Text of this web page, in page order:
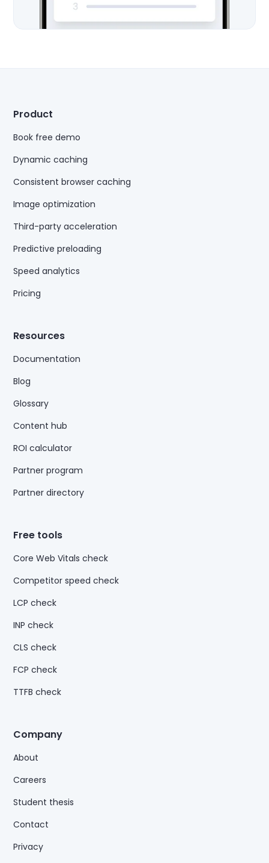
Product
Book free demo
Dynamic caching
Consistent browser caching
Image optimization
Third-party acceleration
Predictive preloading
Speed analytics
Pricing
Resources
Documentation
Blog
Glossary
Content hub
ROI calculator
Partner program
Partner directory
Free tools
Core Web Vitals check
Competitor speed check
LCP check
INP check
CLS check
FCP check
TTFB check
Company
About
Careers
Student thesis
Contact
Privacy